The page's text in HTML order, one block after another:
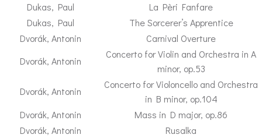
Dukas, Paul
La Pèri Fanfare
Dukas, Paul
The Sorcerer’s Apprentice
Dvorák, Antonin
Carnival Overture
Dvorák, Antonin
Concerto for Violin and Orchestra in A
minor, op.53
Dvorák, Antonin
Concerto for Violoncello and Orchestra
in B minor, op.104
Dvorák, Antonin
Mass in D major, op.86
Dvorák, Antonin
Rusalka